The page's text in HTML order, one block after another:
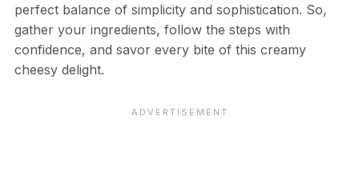
perfect balance of simplicity and sophistication. So,
gather your ingredients, follow the steps with
confidence, and savor every bite of this creamy
cheesy delight.